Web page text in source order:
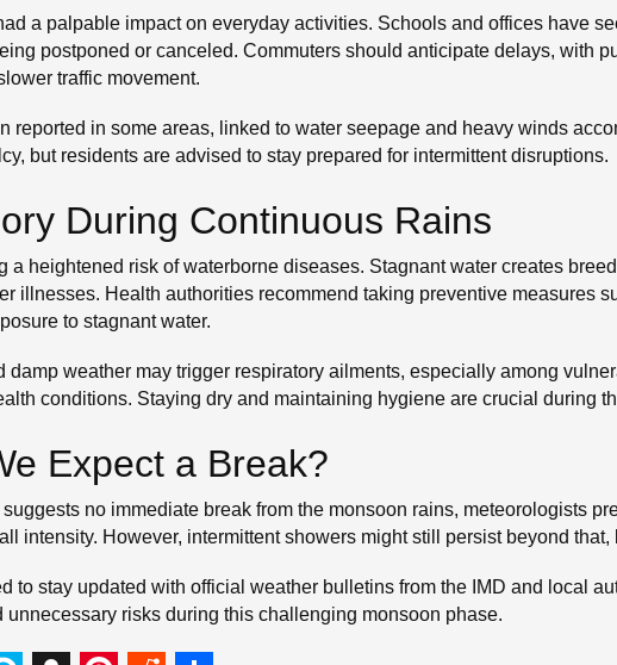
a palpable impact on everyday activities. Schools and offices have
postponed or canceled. Commuters should anticipate delays, with
traffic movement.
reported in some areas, linked to water seepage and heavy winds
but residents are advised to stay prepared for intermittent disruptions.
During Continuous Rains
a heightened risk of waterborne diseases. Stagnant water creates
illnesses. Health authorities recommend taking preventive measures
to stagnant water.
damp weather may trigger respiratory ailments, especially among
conditions. Staying dry and maintaining hygiene are crucial during
Expect a Break?
no immediate break from the monsoon rains, meteorologists
intensity. However, intermittent showers might still persist beyond
to stay updated with official weather bulletins from the IMD and local
unnecessary risks during this challenging monsoon phase.